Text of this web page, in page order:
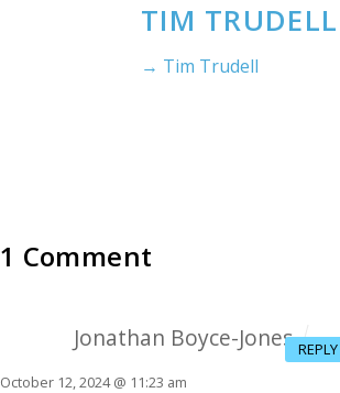
TIM TRUDELL
→ Tim Trudell
1 Comment
Jonathan Boyce-Jones
October 12, 2024 @ 11:23 am
REPLY